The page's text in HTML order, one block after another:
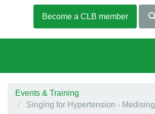
Become a CLB member
Events & Training
Singing for Hypertension - Medising